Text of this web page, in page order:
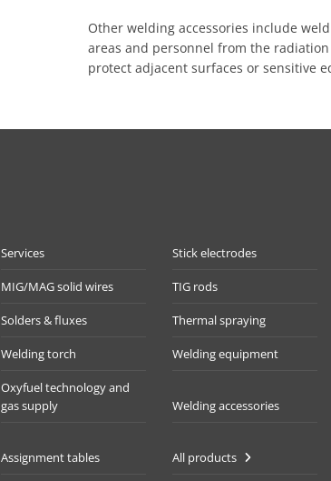
Other welding accessories include
areas and personnel from the
protect adjacent surfaces or sensitive
Services Stick electrodes
MIG/MAG solid wires TIG rods
Solders & fluxes Thermal spraying
Welding torch Welding equipment
Oxyfuel technology and
gas supply
Welding accessories
Assignment tables All products